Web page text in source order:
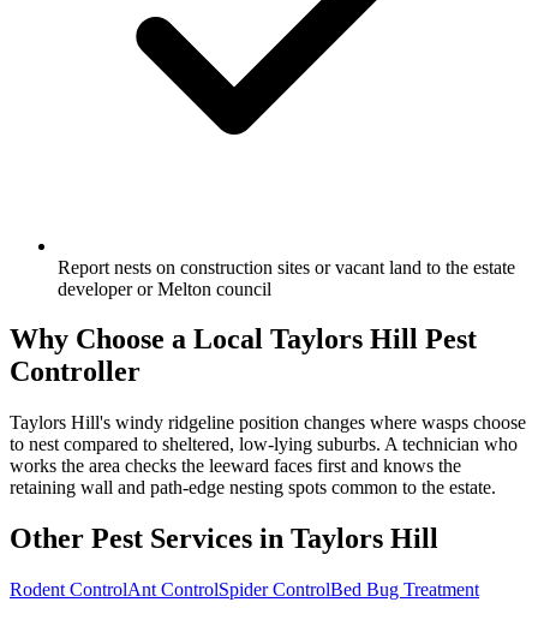
Report nests on construction sites or vacant land to the estate
developer or Melton council
Why Choose a Local Taylors Hill Pest
Controller
Taylors Hill's windy ridgeline position changes where wasps choose
to nest compared to sheltered, low-lying suburbs. A technician who
works the area checks the leeward faces first and knows the
retaining wall and path-edge nesting spots common to the estate.
Other Pest Services in Taylors Hill
Rodent ControlAnt ControlSpider ControlBed Bug Treatment